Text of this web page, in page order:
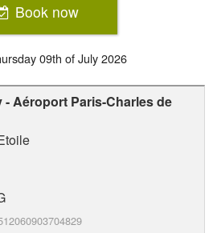
Book now
09th of July 2026
- Aéroport Paris-Charles de